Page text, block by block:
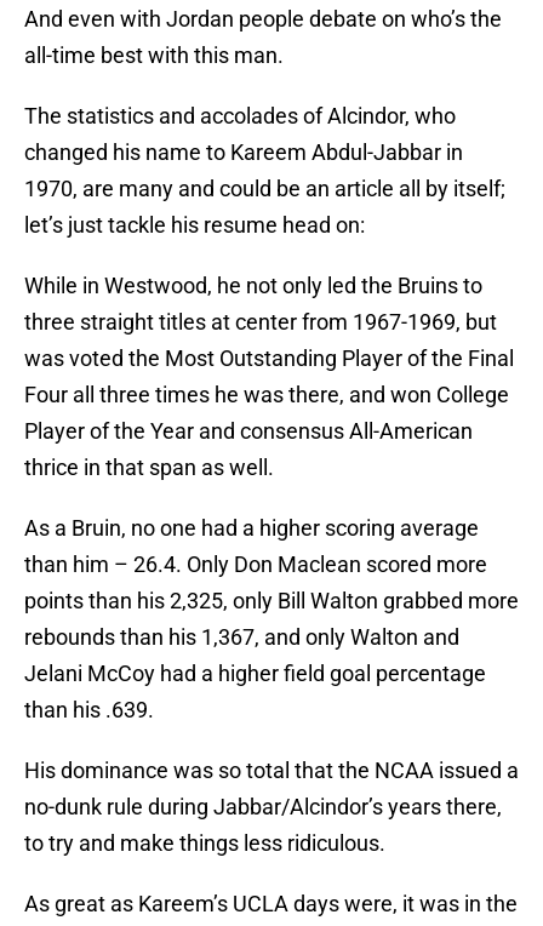
And even with Jordan people debate on who’s the
all-time best with this man.
The statistics and accolades of Alcindor, who
changed his name to Kareem Abdul-Jabbar in
1970, are many and could be an article all by itself;
let’s just tackle his resume head on:
While in Westwood, he not only led the Bruins to
three straight titles at center from 1967-1969, but
was voted the Most Outstanding Player of the Final
Four all three times he was there, and won College
Player of the Year and consensus All-American
thrice in that span as well.
As a Bruin, no one had a higher scoring average
than him – 26.4. Only Don Maclean scored more
points than his 2,325, only Bill Walton grabbed more
rebounds than his 1,367, and only Walton and
Jelani McCoy had a higher field goal percentage
than his .639.
His dominance was so total that the NCAA issued a
no-dunk rule during Jabbar/Alcindor’s years there,
to try and make things less ridiculous.
As great as Kareem’s UCLA days were, it was in the